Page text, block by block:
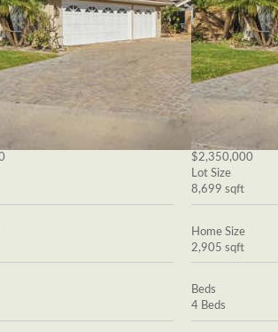
$2,350,000
Lot Size
8,699 sqft
Home Size
2,905 sqft
Beds
4 Beds